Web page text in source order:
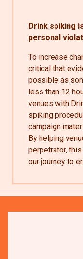
Drink spiking
personal
To increase
critical that
possible as
less than 12
venues with
spiking
campaign
By helping
perpetrator,
our journey to